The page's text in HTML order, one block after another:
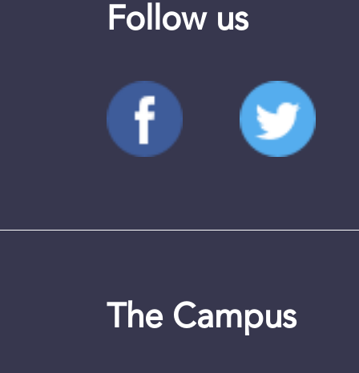
Follow us
The Campus